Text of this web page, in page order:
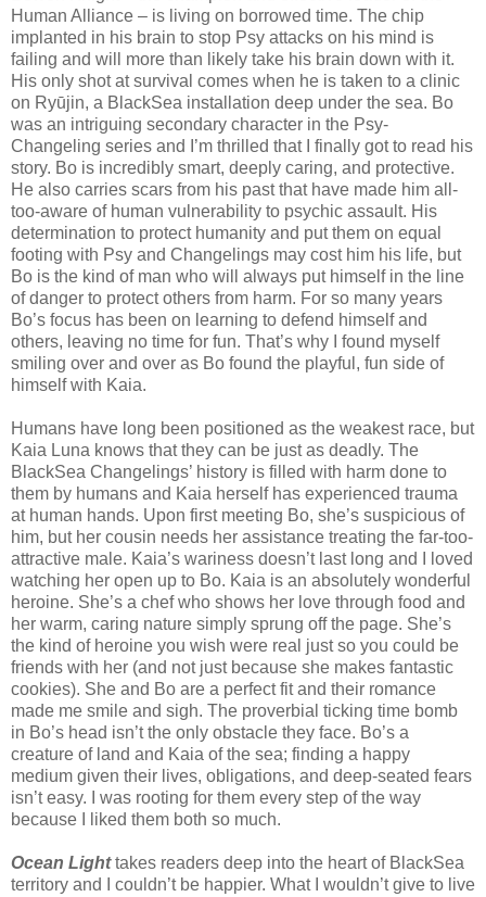
Human Alliance – is living on borrowed time. The chip
implanted in his brain to stop Psy attacks on his mind is
failing and will more than likely take his brain down with it.
His only shot at survival comes when he is taken to a clinic
on Ryūjin, a BlackSea installation deep under the sea. Bo
was an intriguing secondary character in the Psy-
Changeling series and I’m thrilled that I finally got to read his
story. Bo is incredibly smart, deeply caring, and protective.
He also carries scars from his past that have made him all-
too-aware of human vulnerability to psychic assault. His
determination to protect humanity and put them on equal
footing with Psy and Changelings may cost him his life, but
Bo is the kind of man who will always put himself in the line
of danger to protect others from harm. For so many years
Bo’s focus has been on learning to defend himself and
others, leaving no time for fun. That’s why I found myself
smiling over and over as Bo found the playful, fun side of
himself with Kaia.
Humans have long been positioned as the weakest race, but
Kaia Luna knows that they can be just as deadly. The
BlackSea Changelings’ history is filled with harm done to
them by humans and Kaia herself has experienced trauma
at human hands. Upon first meeting Bo, she’s suspicious of
him, but her cousin needs her assistance treating the far-too-
attractive male. Kaia’s wariness doesn’t last long and I loved
watching her open up to Bo. Kaia is an absolutely wonderful
heroine. She’s a chef who shows her love through food and
her warm, caring nature simply sprung off the page. She’s
the kind of heroine you wish were real just so you could be
friends with her (and not just because she makes fantastic
cookies). She and Bo are a perfect fit and their romance
made me smile and sigh. The proverbial ticking time bomb
in Bo’s head isn’t the only obstacle they face. Bo’s a
creature of land and Kaia of the sea; finding a happy
medium given their lives, obligations, and deep-seated fears
isn’t easy. I was rooting for them every step of the way
because I liked them both so much.
Ocean Lighttakes readers deep into the heart of BlackSea
territory and I couldn’t be happier. What I wouldn’t give to live